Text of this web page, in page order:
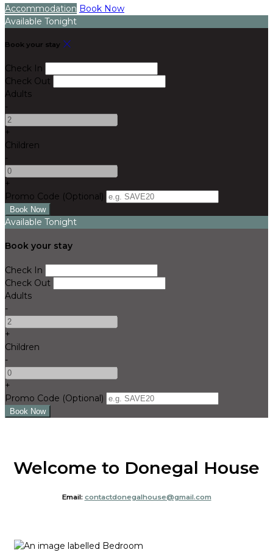
Accommodation Book Now
Available Tonight
Book your stay
Check In
Check Out
Adults
-
+
Children
-
+
Promo Code (Optional)
Available Tonight
Book your stay
Check In
Check Out
Adults
-
+
Children
-
+
Promo Code (Optional)
Welcome to Donegal House
Email: contactdonegalhouse@gmail.com